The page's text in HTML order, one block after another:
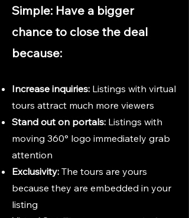
Simple: Have a bigger
chance to close the deal
because:
Increase inquiries: Listings with virtual
tours attract much more viewers
Stand out on portals: Listings with
moving 360° logo immediately grab
attention
Exclusivity: The tours are yours
because they are embedded in your
listing